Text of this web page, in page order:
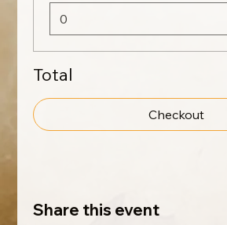
Total
Checkout
Share this event